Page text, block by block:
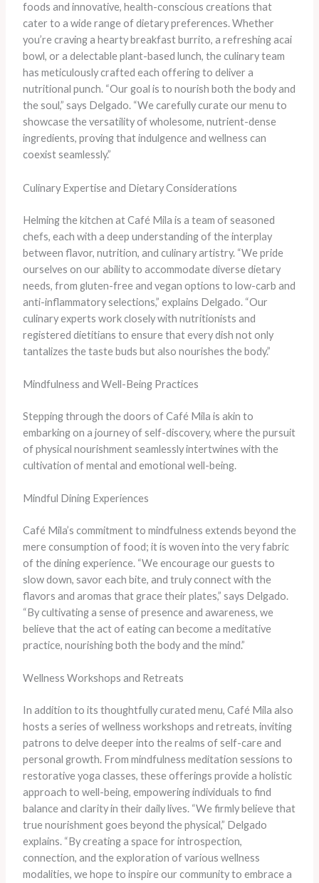
foods and innovative, health-conscious creations that
cater to a wide range of dietary preferences. Whether
you’re craving a hearty breakfast burrito, a refreshing acai
bowl, or a delectable plant-based lunch, the culinary team
has meticulously crafted each offering to deliver a
nutritional punch. “Our goal is to nourish both the body and
the soul,” says Delgado. “We carefully curate our menu to
showcase the versatility of wholesome, nutrient-dense
ingredients, proving that indulgence and wellness can
coexist seamlessly.”
Culinary Expertise and Dietary Considerations
Helming the kitchen at Café Mila is a team of seasoned
chefs, each with a deep understanding of the interplay
between flavor, nutrition, and culinary artistry. “We pride
ourselves on our ability to accommodate diverse dietary
needs, from gluten-free and vegan options to low-carb and
anti-inflammatory selections,” explains Delgado. “Our
culinary experts work closely with nutritionists and
registered dietitians to ensure that every dish not only
tantalizes the taste buds but also nourishes the body.”
Mindfulness and Well-Being Practices
Stepping through the doors of Café Mila is akin to
embarking on a journey of self-discovery, where the pursuit
of physical nourishment seamlessly intertwines with the
cultivation of mental and emotional well-being.
Mindful Dining Experiences
Café Mila’s commitment to mindfulness extends beyond the
mere consumption of food; it is woven into the very fabric
of the dining experience. “We encourage our guests to
slow down, savor each bite, and truly connect with the
flavors and aromas that grace their plates,” says Delgado.
“By cultivating a sense of presence and awareness, we
believe that the act of eating can become a meditative
practice, nourishing both the body and the mind.”
Wellness Workshops and Retreats
In addition to its thoughtfully curated menu, Café Mila also
hosts a series of wellness workshops and retreats, inviting
patrons to delve deeper into the realms of self-care and
personal growth. From mindfulness meditation sessions to
restorative yoga classes, these offerings provide a holistic
approach to well-being, empowering individuals to find
balance and clarity in their daily lives. “We firmly believe that
true nourishment goes beyond the physical,” Delgado
explains. “By creating a space for introspection,
connection, and the exploration of various wellness
modalities, we hope to inspire our community to embrace a